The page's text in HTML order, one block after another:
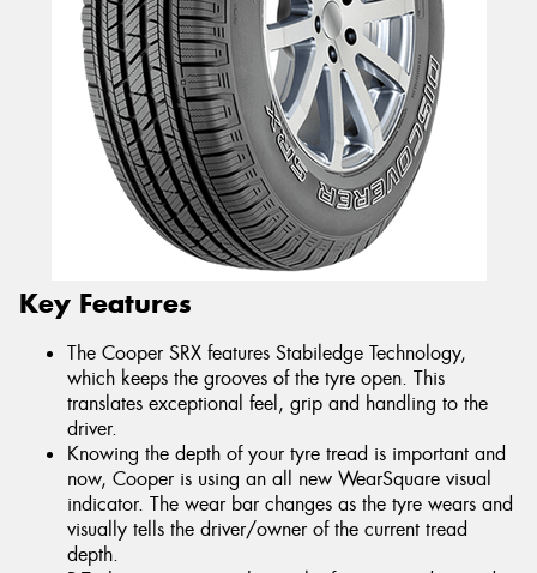
Key Features
The Cooper SRX features Stabiledge Technology,
which keeps the grooves of the tyre open. This
translates exceptional feel, grip and handling to the
driver.
Knowing the depth of your tyre tread is important and
now, Cooper is using an all new WearSquare visual
indicator. The wear bar changes as the tyre wears and
visually tells the driver/owner of the current tread
depth.